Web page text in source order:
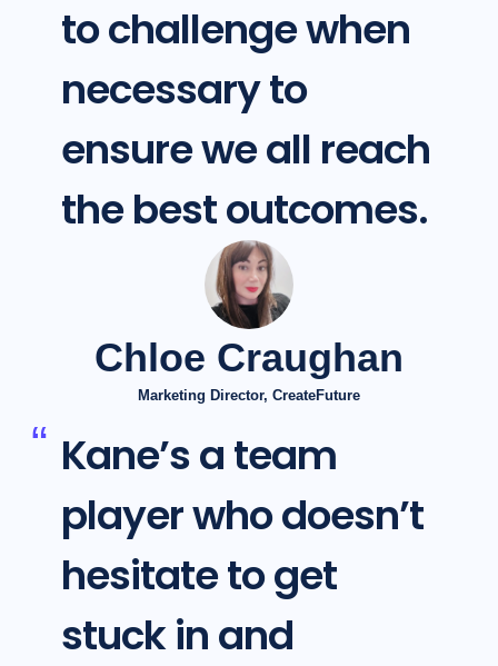
to challenge when
necessary to
ensure we all reach
the best outcomes.
Chloe Craughan
Marketing Director, CreateFuture
Kane’s a team
player who doesn’t
hesitate to get
stuck in and